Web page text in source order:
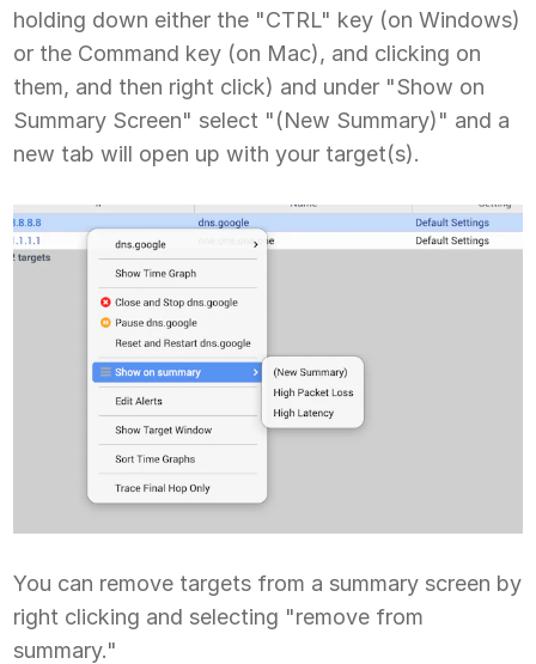
holding down either the "CTRL" key (on Windows)
or the Command key (on Mac), and clicking on
them, and then right click) and under "Show on
Summary Screen" select "(New Summary)" and a
new tab will open up with your target(s).
You can remove targets from a summary screen by
right clicking and selecting "remove from
summary."